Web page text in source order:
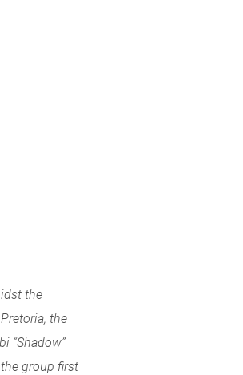
the
the
“Shadow”
group first